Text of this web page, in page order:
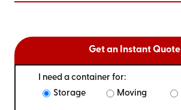
Get an Instant Quote
I need a container for:
Storage
Moving